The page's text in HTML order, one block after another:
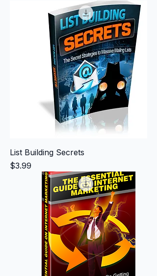
List Building Secrets
Price
$3.99